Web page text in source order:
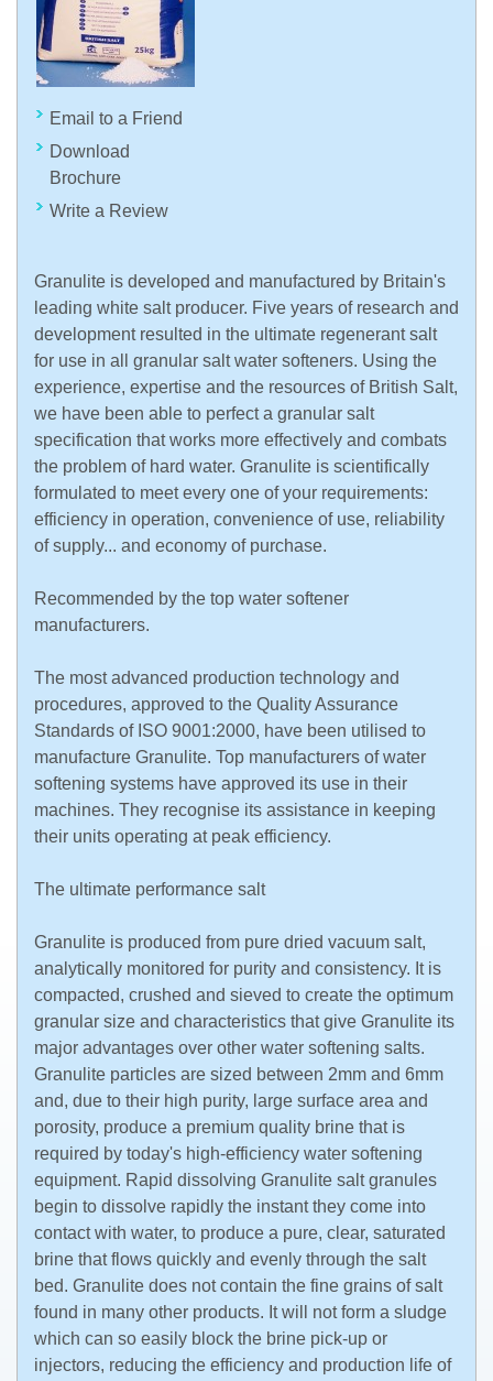
Email to a Friend
Download
Brochure
Write a Review
Granulite is developed and manufactured by Britain's
leading white salt producer. Five years of research and
development resulted in the ultimate regenerant salt
for use in all granular salt water softeners. Using the
experience, expertise and the resources of British Salt,
we have been able to perfect a granular salt
specification that works more effectively and combats
the problem of hard water. Granulite is scientifically
formulated to meet every one of your requirements:
efficiency in operation, convenience of use, reliability
of supply... and economy of purchase.
Recommended by the top water softener
manufacturers.
The most advanced production technology and
procedures, approved to the Quality Assurance
Standards of ISO 9001:2000, have been utilised to
manufacture Granulite. Top manufacturers of water
softening systems have approved its use in their
machines. They recognise its assistance in keeping
their units operating at peak efficiency.
The ultimate performance salt
Granulite is produced from pure dried vacuum salt,
analytically monitored for purity and consistency. It is
compacted, crushed and sieved to create the optimum
granular size and characteristics that give Granulite its
major advantages over other water softening salts.
Granulite particles are sized between 2mm and 6mm
and, due to their high purity, large surface area and
porosity, produce a premium quality brine that is
required by today's high-efficiency water softening
equipment. Rapid dissolving Granulite salt granules
begin to dissolve rapidly the instant they come into
contact with water, to produce a pure, clear, saturated
brine that flows quickly and evenly through the salt
bed. Granulite does not contain the fine grains of salt
found in many other products. It will not form a sludge
which can so easily block the brine pick-up or
injectors, reducing the efficiency and production life of